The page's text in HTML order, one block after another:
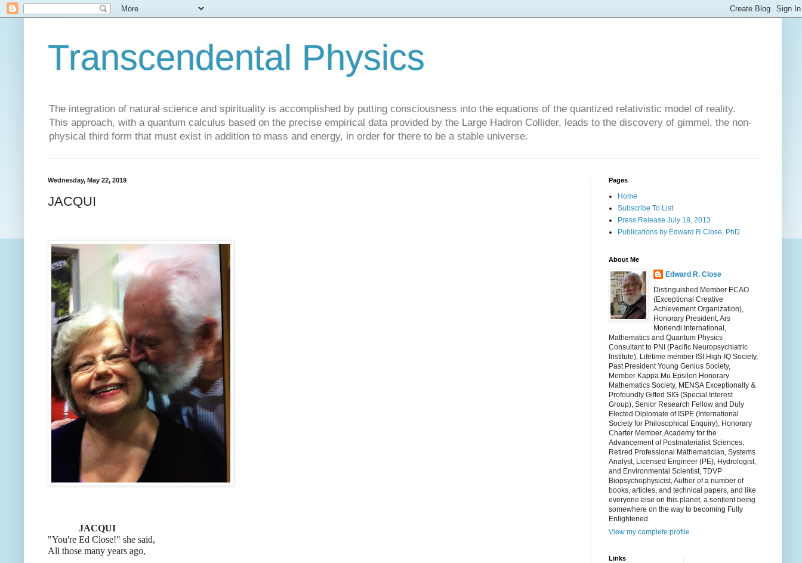
Transcendental Physics
The integration of natural science and spirituality is accomplished by putting consciousness into the equations of the quantized relativistic model of reality.
This approach, with a quantum calculus based on the precise empirical data provided by the Large Hadron Collider, leads to the discovery of gimmel, the non-
physical third form that must exist in addition to mass and energy, in order for there to be a stable universe.
Wednesday, May 22, 2019
JACQUI
JACQUI
"You're Ed Close!" she said,
All those many years ago,
Pages
Home
Subscribe To List
Press Release July 18, 2013
Publications by Edward R Close, PhD
About Me
Edward R. Close
Distinguished Member ECAO
(Exceptional Creative
Achievement Organization),
Honorary President, Ars
Moriendi International,
Mathematics and Quantum Physics
Consultant to PNI (Pacific Neuropsychiatric
Institute), Lifetime member ISI High-IQ Society,
Past President Young Genius Society,
Member Kappa Mu Epsilon Honorary
Mathematics Society, MENSA Exceptionally &
Profoundly Gifted SIG (Special Interest
Group), Senior Research Fellow and Duly
Elected Diplomate of ISPE (International
Society for Philosophical Enquiry), Honorary
Charter Member, Academy for the
Advancement of Postmaterialist Sciences,
Retired Professional Mathematician, Systems
Analyst, Licensed Engineer (PE), Hydrologist,
and Environmental Scientist, TDVP
Biopsychophysicist, Author of a number of
books, articles, and technical papers, and like
everyone else on this planet, a sentient being
somewhere on the way to becoming Fully
Enlightened.
View my complete profile
Links